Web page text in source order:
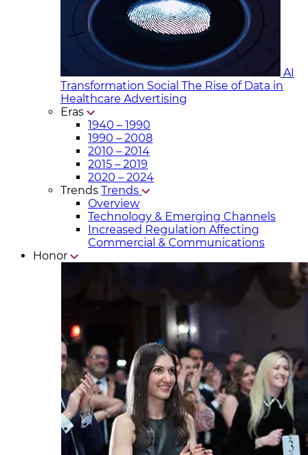
AI
Transformation Social The Rise of Data in
Healthcare Advertising
Eras
1940 – 1990
1990 – 2008
2010 – 2014
2015 – 2019
2020 – 2024
Trends Trends
Overview
Technology & Emerging Channels
Increased Regulation Affecting
Commercial & Communicat​ions
Honor